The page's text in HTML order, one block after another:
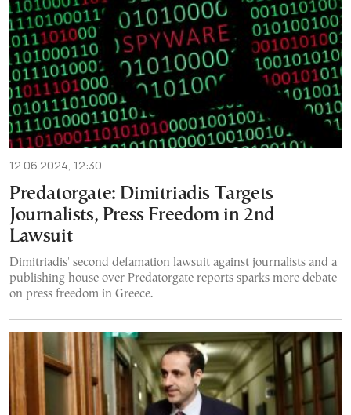
12.06.2024, 12:30
Predatorgate: Dimitriadis Targets
Journalists, Press Freedom in 2nd
Lawsuit
Dimitriadis' second defamation lawsuit against journalists and a
publishing house over Predatorgate reports sparks more debate
on press freedom in Greece.